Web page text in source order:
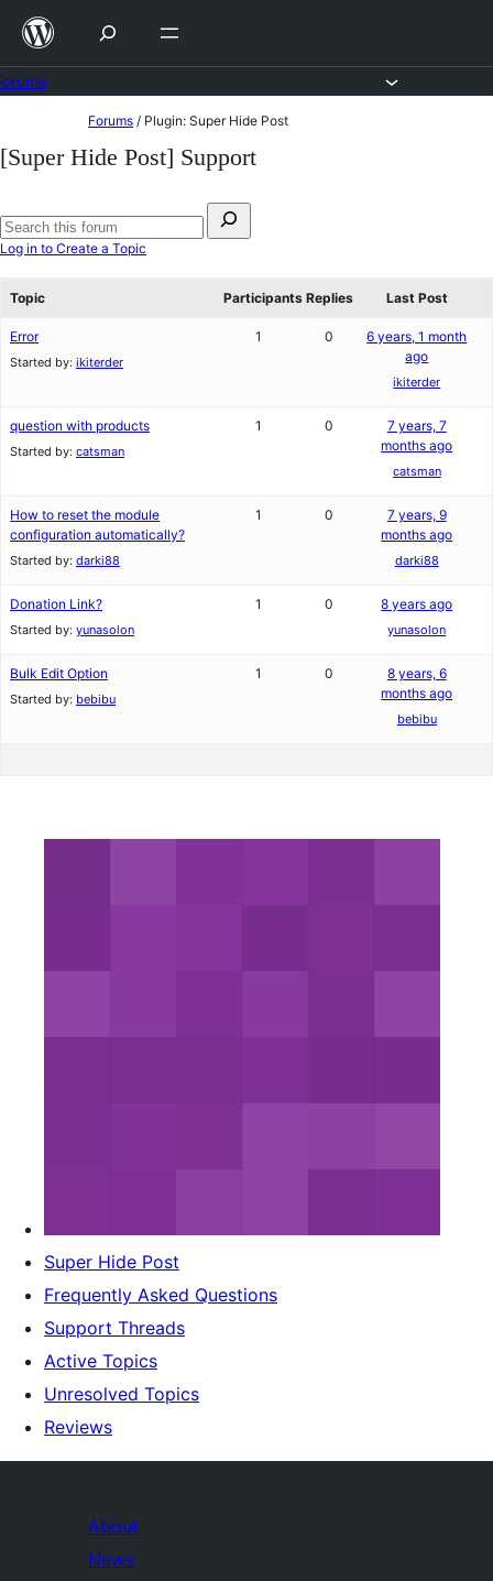
Skip
content
to
content
Forums / Plugin: Super Hide Post
[Super Hide Post] Support
for:
Search
Log in to Create a Topic
Topic Participants Replies Last Post
Error
Started by: ikiterder
1 0
6 years, 1 month
ago
ikiterder
question with products
Started by: catsman
1 0
7 years, 7
months ago
catsman
How to reset the module
configuration automatically?
Started by: darki88
1 0
7 years, 9
months ago
darki88
Donation Link?
Started by: yunasolon
1 0 8 years ago
yunasolon
Bulk Edit Option
Started by: bebibu
1 0
8 years, 6
months ago
bebibu
Super Hide Post
Frequently Asked Questions
Support Threads
Active Topics
Unresolved Topics
Reviews
About
News